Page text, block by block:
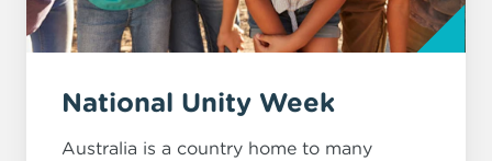
National Unity Week
Australia is a country home to many